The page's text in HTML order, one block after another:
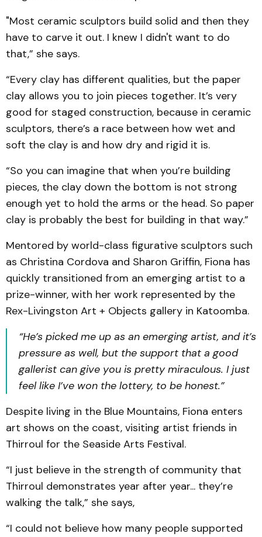
"Most ceramic sculptors build solid and then they
have to carve it out. I knew I didn't want to do
that,” she says.
“Every clay has different qualities, but the paper
clay allows you to join pieces together. It’s very
good for staged construction, because in ceramic
sculptors, there’s a race between how wet and
soft the clay is and how dry and rigid it is.
“So you can imagine that when you’re building
pieces, the clay down the bottom is not strong
enough yet to hold the arms or the head. So paper
clay is probably the best for building in that way.”
Mentored by world-class figurative sculptors such
as Christina Cordova and Sharon Griffin, Fiona has
quickly transitioned from an emerging artist to a
prize-winner, with her work represented by the
Rex-Livingston Art + Objects gallery in Katoomba.
“He’s picked me up as an emerging artist, and it’s
pressure as well, but the support that a good
gallerist can give you is pretty miraculous. I just
feel like I’ve won the lottery, to be honest.”
Despite living in the Blue Mountains, Fiona enters
art shows on the coast, visiting artist friends in
Thirroul for the Seaside Arts Festival.
“I just believe in the strength of community that
Thirroul demonstrates year after year... they’re
walking the talk,” she says,
“I could not believe how many people supported